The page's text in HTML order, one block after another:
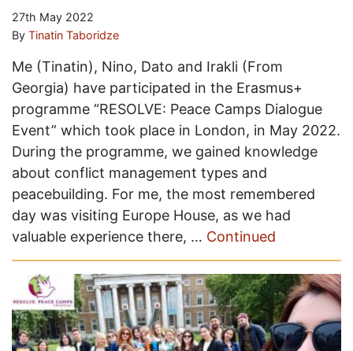
27th May 2022
By Tinatin Taboridze
Me (Tinatin), Nino, Dato and Irakli (From
Georgia) have participated in the Erasmus+
programme “RESOLVE: Peace Camps Dialogue
Event” which took place in London, in May 2022.
During the programme, we gained knowledge
about conflict management types and
peacebuilding. For me, the most remembered
day was visiting Europe House, as we had
valuable experience there, … Continued